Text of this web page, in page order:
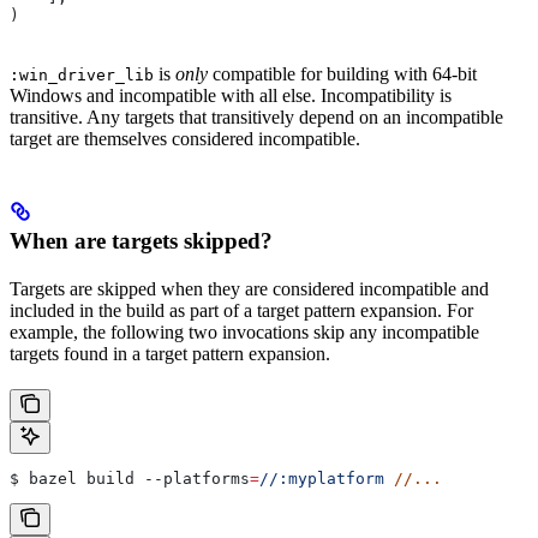
)
:win_driver_lib is only compatible for building with 64-bit
Windows and incompatible with all else. Incompatibility is
transitive. Any targets that transitively depend on an incompatible
target are themselves considered incompatible.
When are targets skipped?
Targets are skipped when they are considered incompatible and
included in the build as part of a target pattern expansion. For
example, the following two invocations skip any incompatible
targets found in a target pattern expansion.
$ bazel build --platforms=//:myplatform //...